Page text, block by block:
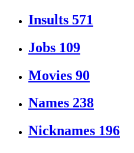
Insults 571
Jobs 109
Movies 90
Names 238
Nicknames 196